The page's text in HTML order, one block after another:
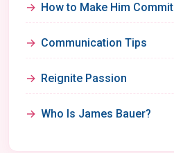
How to Make Him Commit
Communication Tips
Reignite Passion
Who Is James Bauer?